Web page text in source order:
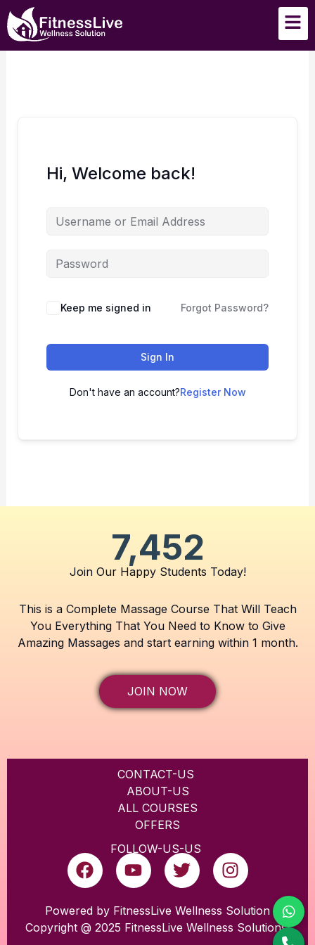
Skip
to
content
Hi, Welcome back!
Keep me signed in Forgot Password?
Sign In
Don't have an account?Register Now
7,452
Join Our Happy Students​ Today!
This is a Complete Massage Course That Will Teach
You Everything That You Need to Know to Give
Amazing Massages and start earning within 1 month.
JOIN NOW
CONTACT-US
ABOUT-US
ALL COURSES
OFFERS
FOLLOW-US-US
F
a
e
b
Y
o
t
u
T
w
t
t
I
n
t
a
Powered by FitnessLive Wellness Solution
Copyright @ 2025 FitnessLive Wellness Solutions